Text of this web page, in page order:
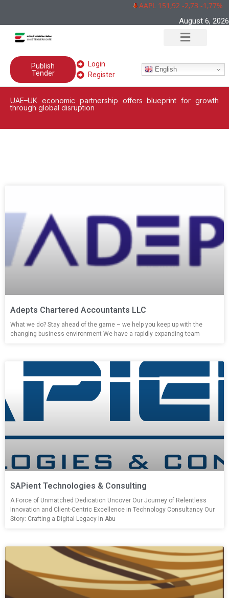
AAPL 151,92 -2,73 -1,77%
August 6, 2026
Publish
Tender
Login
Register
English
UAE–UK economic partnership offers blueprint for growth
through global disruption
Adepts Chartered Accountants LLC
What we do? Stay ahead of the game – we help you keep up with the
changing business environment We have a rapidly expanding team
SAPient Technologies & Consulting
A Force of Unmatched Dedication Uncover Our Journey of Relentless
Innovation and Client-Centric Excellence in Technology Consultancy Our
Story: Crafting a Digital Legacy In Abu